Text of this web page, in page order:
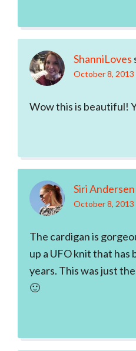
ShanniLoves
October 8, 2013
Wow this is beautiful!
Siri Andersen
October 8, 2013
The cardigan is
up a UFO knit that has
years. This was just
🙂